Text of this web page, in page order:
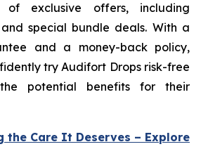
exclusive offers, including
special bundle deals. With a
and a money-back policy,
try Audifort Drops risk-free
potential benefits for their
the Care It Deserves – Explore